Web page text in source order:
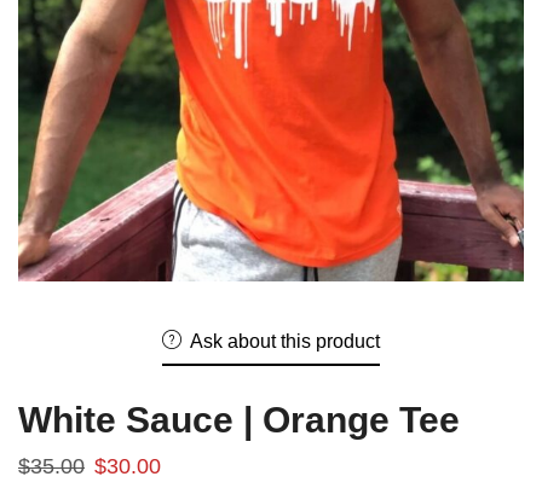
Ask about this product
White Sauce | Orange Tee
$35.00 $30.00